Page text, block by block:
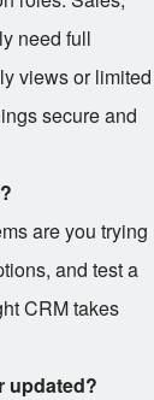
need full
views or limited
secure and
are you trying
and test a
CRM takes
updated?